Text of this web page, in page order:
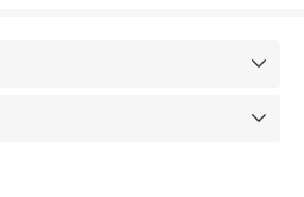

